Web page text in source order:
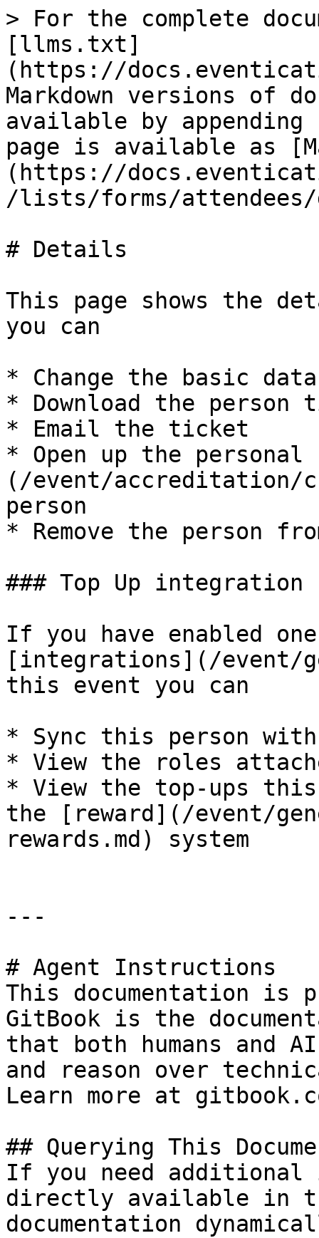
> For the complete
[llms.txt]
(https://
Markdown versions of
available by
page is available as
(https://
/lists/forms/
# Details
This page shows the
you can
* Change the basic data
* Download the person
* Email the ticket
* Open up the personal
(/event/accreditation/
person
* Remove the person
### Top Up integration
If you have enabled
[integrations](/event/
this event you can
* Sync this person
* View the roles
* View the top-ups
the [reward](/event/
rewards.md) system
---
# Agent Instructions
This documentation is
GitBook is the
that both humans and
and reason over
Learn more at
## Querying This
If you need
directly available in
documentation